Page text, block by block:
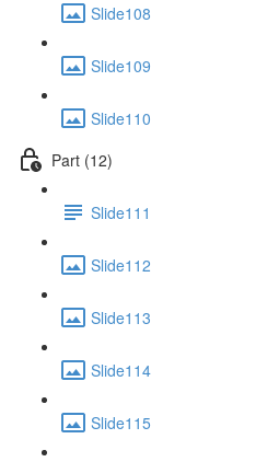
Slide108
Slide109
Slide110
Part (12)
Slide111
Slide112
Slide113
Slide114
Slide115